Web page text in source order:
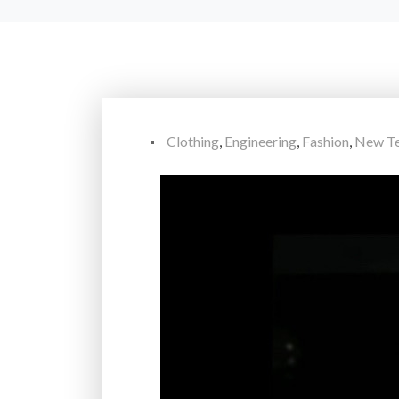
Clothing, Engineering, Fashion, New